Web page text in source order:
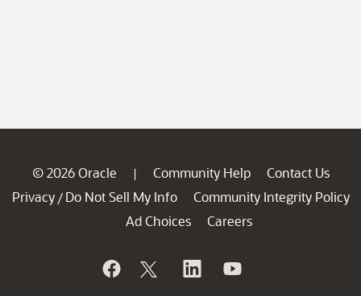
© 2026 Oracle | Community Help
Contact Us
Privacy / Do Not Sell My Info
Community Integrity Policy
Ad Choices
Careers